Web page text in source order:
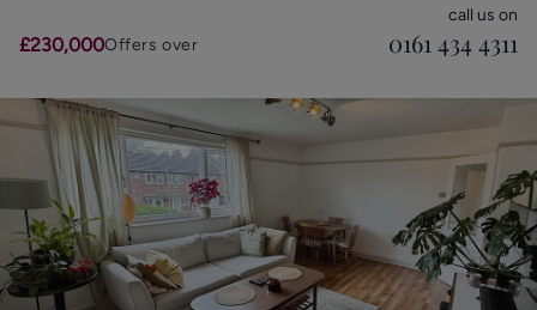
Sign in
£230,000Offers over
call us on
0161 434 4311